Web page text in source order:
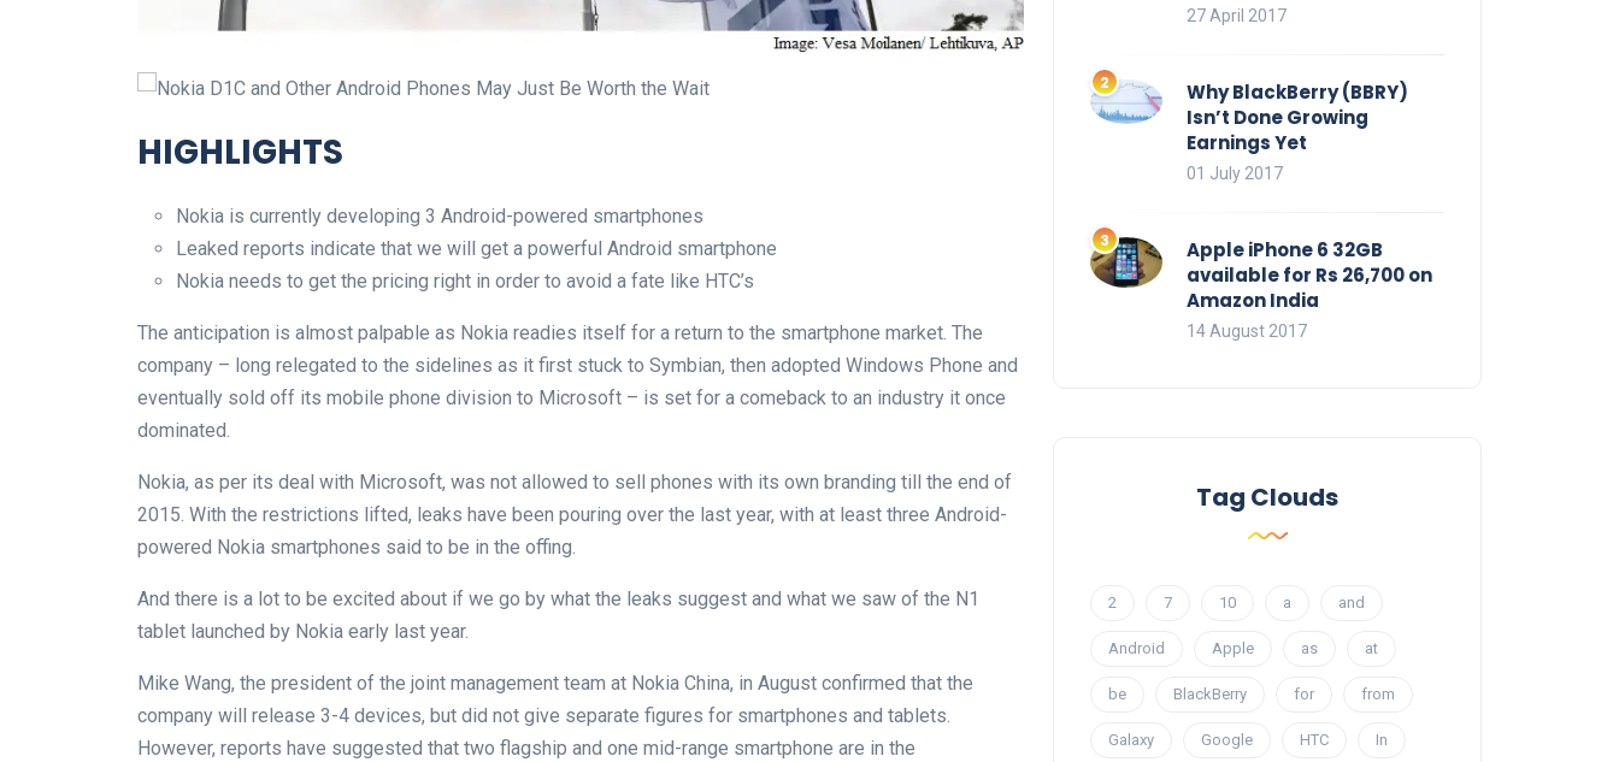
Nokia D1C and Other Android Phones May Just Be Worth the Wait
HIGHLIGHTS
Nokia is currently developing 3 Android-powered smartphones
Leaked reports indicate that we will get a powerful Android smartphone
Nokia needs to get the pricing right in order to avoid a fate like HTC’s
The anticipation is almost palpable as Nokia readies itself for a return to the smartphone market. The
company – long relegated to the sidelines as it first stuck to Symbian, then adopted Windows Phone and
eventually sold off its mobile phone division to Microsoft – is set for a comeback to an industry it once
dominated.
Nokia, as per its deal with Microsoft, was not allowed to sell phones with its own branding till the end of
2015. With the restrictions lifted, leaks have been pouring over the last year, with at least three Android-
powered Nokia smartphones said to be in the offing.
And there is a lot to be excited about if we go by what the leaks suggest and what we saw of the N1
tablet launched by Nokia early last year.
Mike Wang, the president of the joint management team at Nokia China, in August confirmed that the
company will release 3-4 devices, but did not give separate figures for smartphones and tablets.
However, reports have suggested that two flagship and one mid-range smartphone are in the
27 April 2017
Why BlackBerry (BBRY)
Isn’t Done Growing
Earnings Yet
01 July 2017
Apple iPhone 6 32GB
available for Rs 26,700 on
Amazon India
14 August 2017
Tag Clouds
2 7 10 a and
Android Apple as at
be BlackBerry for from
Galaxy Google HTC In